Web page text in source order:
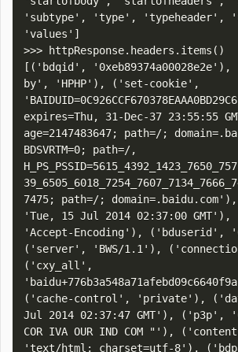
'subtype', 'type', 'typeheader',
'values']
>>> httpResponse.headers.items()
[('bdqid', '0xeb89374a00028e2e'),
by', 'HPHP'), ('set-cookie',
expires=Thu, 31-Dec-37 23:55:55
age=2147483647; path=/;
BDSVRTM=0; path=/,
7475; path=/;
'Tue, 15 Jul 2014 02:37:00
'Accept-Encoding'), ('bduserid',
('server', 'BWS/1.1'),
('cxy_all',
('cache-control', 'private'),
Jul 2014 02:37:47 GMT'), ('p3p',
COR IVA OUR IND COM "'),
'text/html; charset=utf-8'),